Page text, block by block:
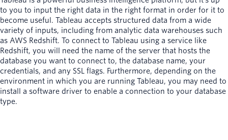
to you to input the right data in the right format in order for it to
become useful. Tableau accepts structured data from a wide
variety of inputs, including from analytic data warehouses such
as AWS Redshift. To connect to Tableau using a service like
Redshift, you will need the name of the server that hosts the
database you want to connect to, the database name, your
credentials, and any SSL flags. Furthermore, depending on the
environment in which you are running Tableau, you may need to
install a software driver to enable a connection to your database
type.